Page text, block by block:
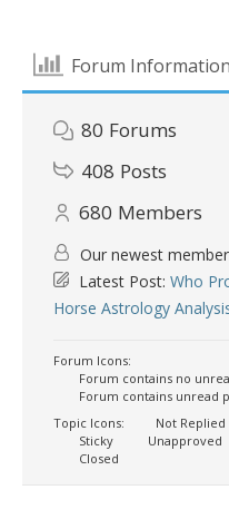
Forum Information
80 Forums
408 Posts
680 Members
Our newest
Latest Post: Who
Horse Astrology
Forum Icons:
Forum contains no
Forum contains unread
Topic Icons:
Not Replied
Sticky
Unapproved
Closed